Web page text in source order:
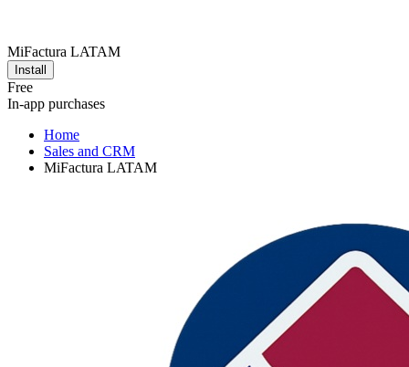
MiFactura LATAM
Install
Free
In-app purchases
Home
Sales and CRM
MiFactura LATAM